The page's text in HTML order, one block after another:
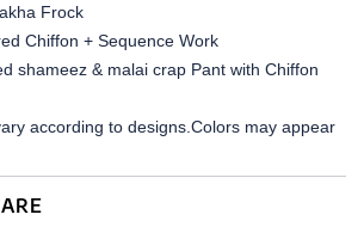
Frock
Chiffon + Sequence Work
shameez & malai crap Pant with Chiffon
according to designs.Colors may appear